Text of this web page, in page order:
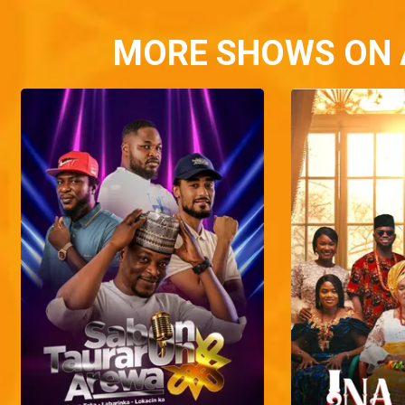
MORE SHOWS ON